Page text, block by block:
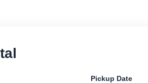
Pickup Date